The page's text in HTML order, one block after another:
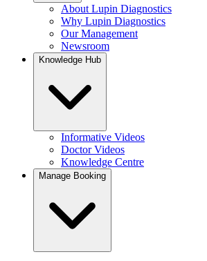
About Lupin Diagnostics
Why Lupin Diagnostics
Our Management
Newsroom
Knowledge Hub
Informative Videos
Doctor Videos
Knowledge Centre
Manage Booking